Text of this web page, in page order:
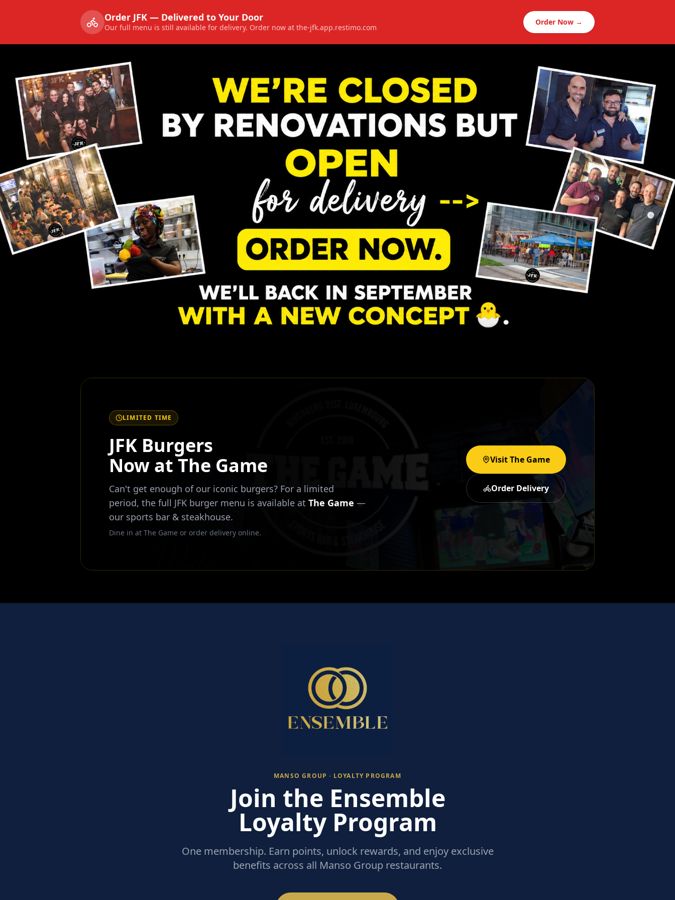
Order JFK — Delivered to Your Door
Our full menu is still available for delivery. Order now at the-jfk.app.restimo.com
Order Now →
LIMITED TIME
JFK Burgers
Now at The Game
Can't get enough of our iconic burgers? For a limited
period, the full JFK burger menu is available at The Game —
our sports bar & steakhouse.
Dine in at The Game or order delivery online.
Visit The Game
Order Delivery
MANSO GROUP · LOYALTY PROGRAM
Join the Ensemble
Loyalty Program
One membership. Earn points, unlock rewards, and enjoy exclusive
benefits across all Manso Group restaurants.